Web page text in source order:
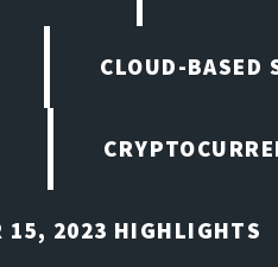
CLOUD-BASED
15, 2023 HIGHLIGHTS